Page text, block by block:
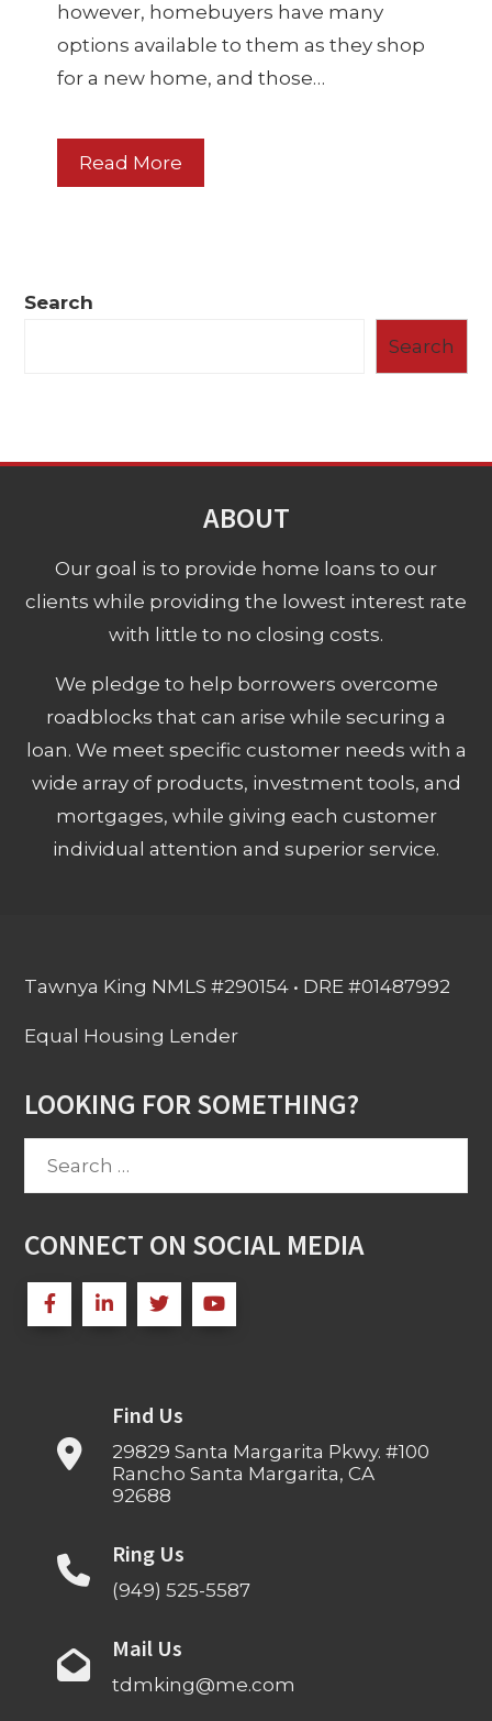
however, homebuyers have many
options available to them as they shop
for a new home, and those…
Read More
Search
Search
ABOUT
Our goal is to provide home loans to our
clients while providing the lowest interest rate
with little to no closing costs.
We pledge to help borrowers overcome
roadblocks that can arise while securing a
loan. We meet specific customer needs with a
wide array of products, investment tools, and
mortgages, while giving each customer
individual attention and superior service.
Tawnya King NMLS #290154 • DRE #01487992
Equal Housing Lender
LOOKING FOR SOMETHING?
Search
CONNECT ON SOCIAL MEDIA
Find Us
29829 Santa Margarita Pkwy. #100
Rancho Santa Margarita, CA
92688
Ring Us
(949) 525-5587
Mail Us
tdmking@me.com